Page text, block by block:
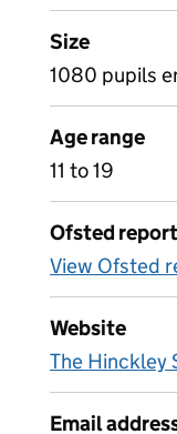
Size
1080 pupils
Age range
11 to 19
Ofsted report
View Ofsted
Website
The Hinckley
Email